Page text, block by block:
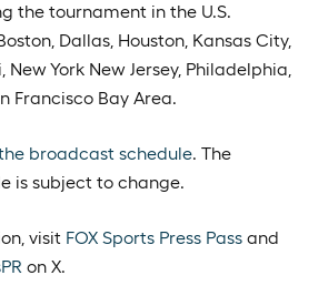
the tournament in the U.S.
Dallas, Houston, Kansas City,
New York New Jersey, Philadelphia,
Francisco Bay Area.
broadcast schedule. The
is subject to change.
visit FOX Sports Press Pass and
on X.